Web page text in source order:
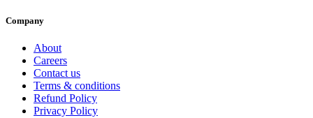
Company
About
Careers
Contact us
Terms & conditions
Refund Policy
Privacy Policy